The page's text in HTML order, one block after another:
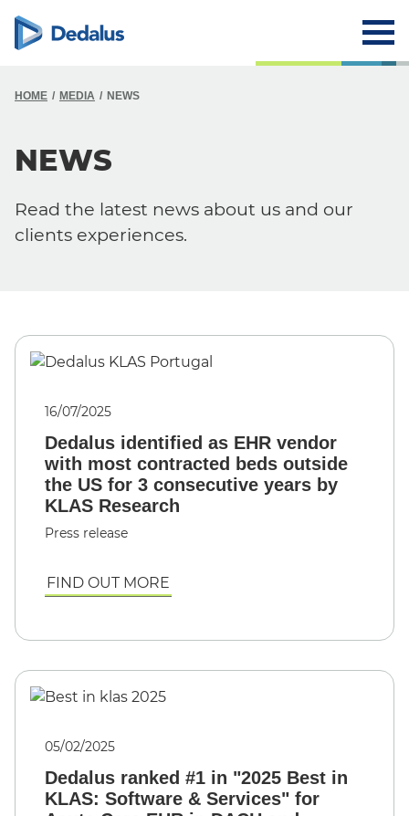
HOME MEDIA NEWS
NEWS
Read the latest news about us and our
clients experiences.
16/07/2025
Dedalus identified as EHR vendor
with most contracted beds outside
the US for 3 consecutive years by
KLAS Research
Press release
FIND OUT MORE
05/02/2025
Dedalus ranked #1 in "2025 Best in
KLAS: Software & Services" for